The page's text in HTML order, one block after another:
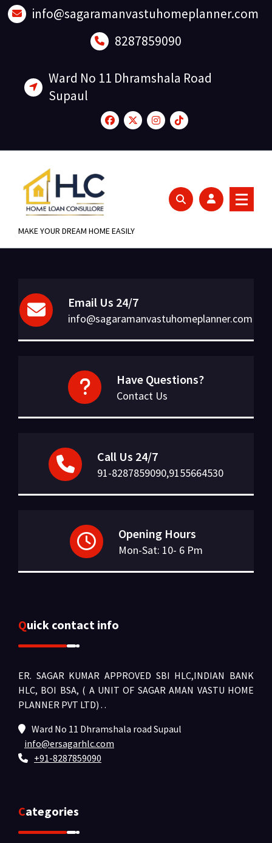
Skip
to
info@sagaramanvastuhomeplanner.com
8287859090
Ward No 11 Dhramshala Road
Supaul
MAKE YOUR DREAM HOME EASILY
Email Us 24/7
info@sagaramanvastuhomeplanner.com
Have Questions?
Contact Us
Call Us 24/7
91-8287859090,9155664530
Opening Hours
Mon-Sat: 10- 6 Pm
Quick contact info
ER. SAGAR KUMAR APPROVED SBI HLC,INDIAN BANK
HLC, BOI BSA, ( A UNIT OF SAGAR AMAN VASTU HOME
PLANNER PVT LTD) . .
Ward No 11 Dhramshala road Supaul
info@ersagarhlc.com
+91-8287859090
Categories